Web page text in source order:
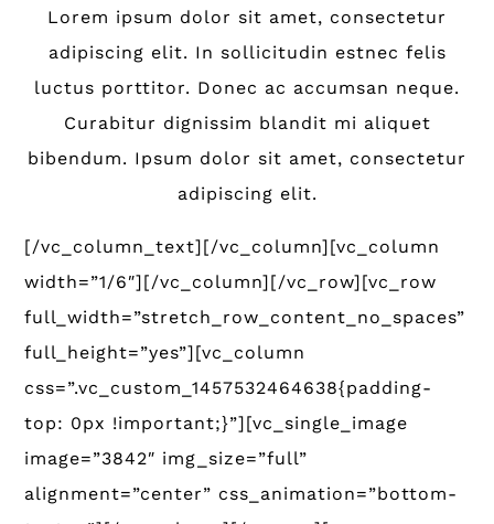
Lorem ipsum dolor sit amet, consectetur
adipiscing elit. In sollicitudin estnec felis
luctus porttitor. Donec ac accumsan neque.
Curabitur dignissim blandit mi aliquet
bibendum. Ipsum dolor sit amet, consectetur
adipiscing elit.
[/vc_column_text][/vc_column][vc_column
width=”1/6″][/vc_column][/vc_row][vc_row
full_width=”stretch_row_content_no_spaces”
full_height=”yes”][vc_column
css=”.vc_custom_1457532464638{padding-
top: 0px !important;}”][vc_single_image
image=”3842″ img_size=”full”
alignment=”center” css_animation=”bottom-